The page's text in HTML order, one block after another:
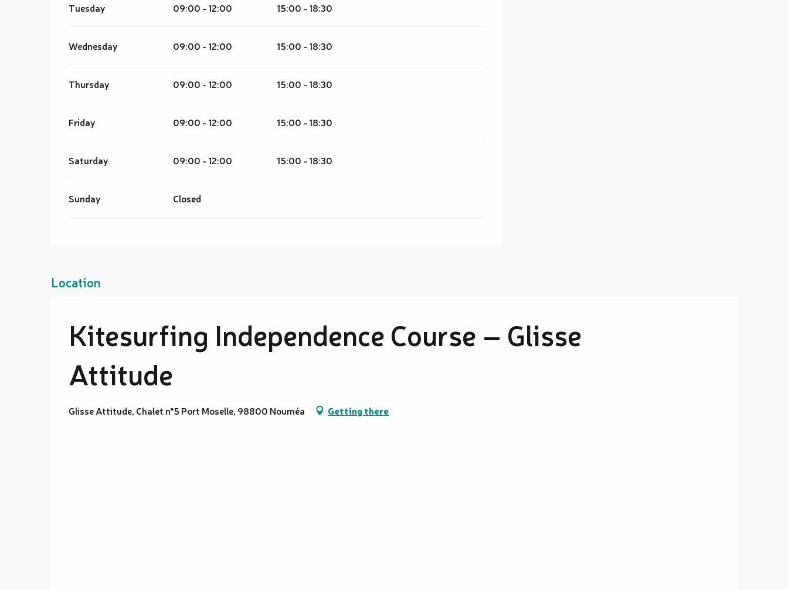
Tuesday 09:00 - 12:00 15:00 - 18:30
Wednesday 09:00 - 12:00 15:00 - 18:30
Thursday 09:00 - 12:00 15:00 - 18:30
Friday 09:00 - 12:00 15:00 - 18:30
Saturday 09:00 - 12:00 15:00 - 18:30
Sunday Closed
Location
Kitesurfing Independence Course – Glisse
Attitude
Glisse Attitude, Chalet n°5 Port Moselle, 98800 Nouméa Getting there